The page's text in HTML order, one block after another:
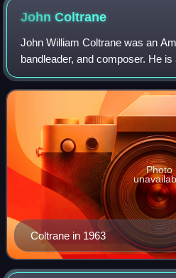
JohnColtrane
John William Coltrane was an
bandleader, and composer. He
and acclaimed figures in the
century music.
Coltrane in 1963
Photo